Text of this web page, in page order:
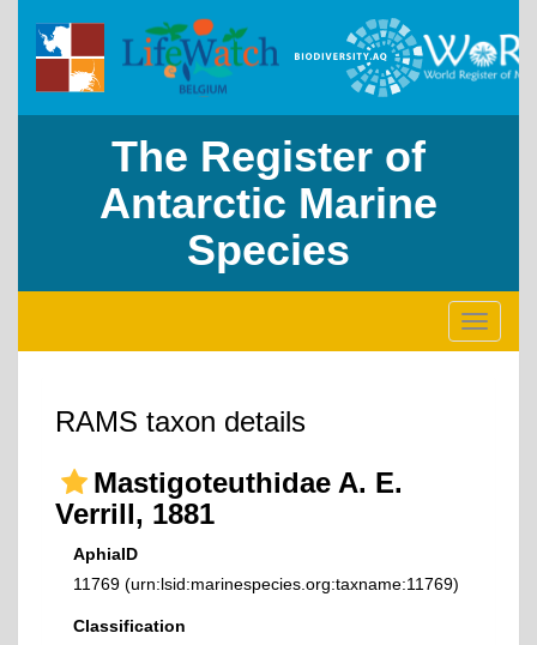
The Register of
Antarctic Marine
Species
Toggle
RAMS taxon details
Mastigoteuthidae A. E.
Verrill, 1881
AphiaID
11769 (urn:lsid:marinespecies.org:taxname:11769)
Classification